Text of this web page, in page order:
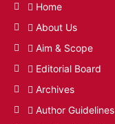
Home
About Us
Aim & Scope
Editorial Board
Archives
Author Guidelines